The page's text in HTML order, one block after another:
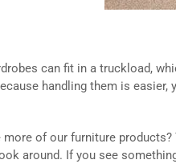
can fit in a truckload,
handling them is easier,
of our furniture products?
around. If you see